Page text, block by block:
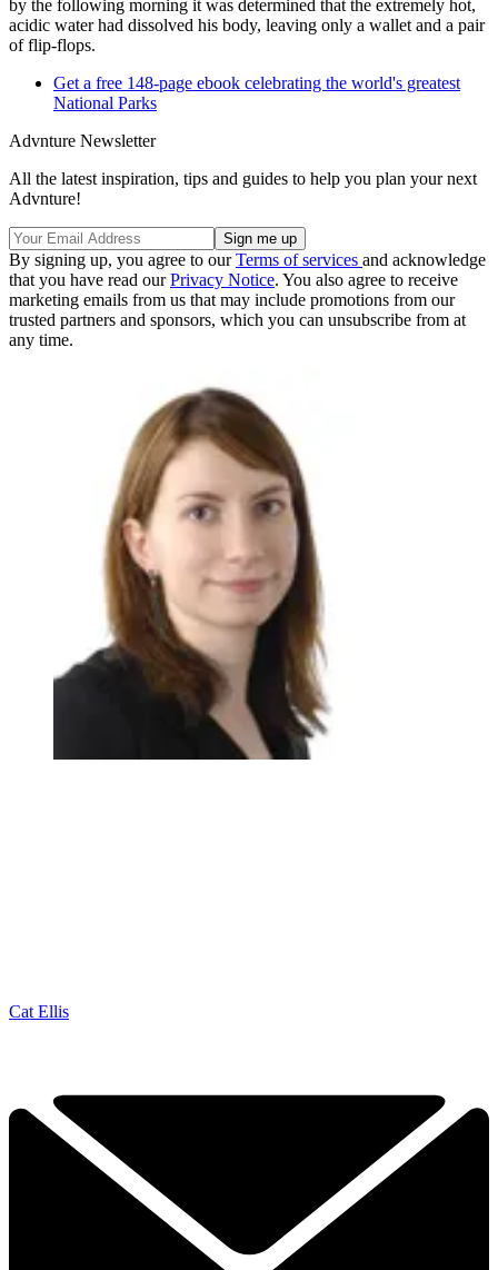
by the following morning it was determined that the extremely hot,
acidic water had dissolved his body, leaving only a wallet and a pair
of flip-flops.
Get a free 148-page ebook celebrating the world's greatest
National Parks
Advnture Newsletter
All the latest inspiration, tips and guides to help you plan your next
Advnture!
By signing up, you agree to ourTerms of services and acknowledge
that you have read ourPrivacy Notice. You also agree to receive
marketing emails from us that may include promotions from our
trusted partners and sponsors, which you can unsubscribe from at
any time.
Cat Ellis